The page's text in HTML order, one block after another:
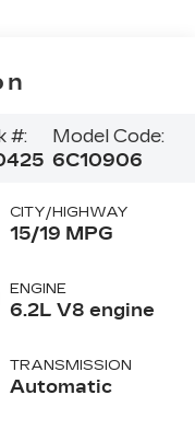
#:
Model Code:
6C10906
CITY/HIGHWAY
15/19 MPG
ENGINE
6.2L V8 engine
TRANSMISSION
Automatic